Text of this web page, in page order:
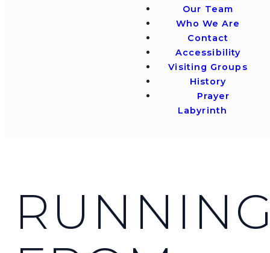
Our Team
Who We Are
Contact
Accessibility
Visiting Groups
History
Prayer
Labyrinth